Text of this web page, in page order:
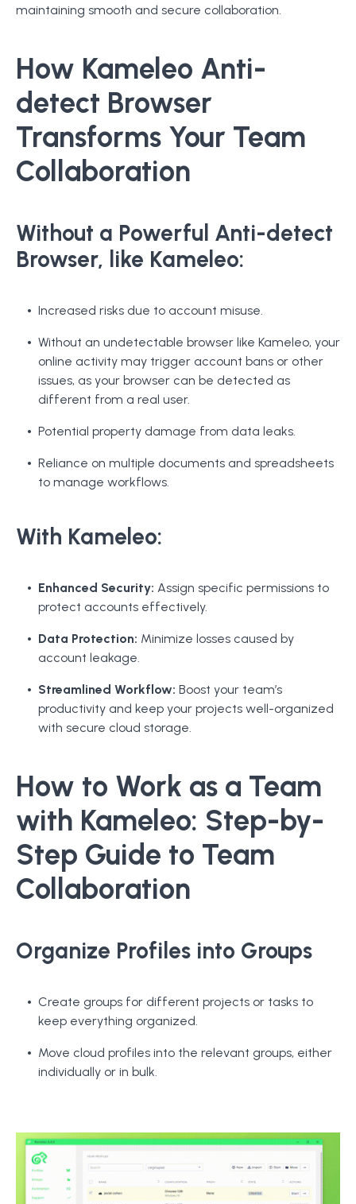
maintaining smooth and secure collaboration.
How Kameleo Anti-
detect Browser
Transforms Your Team
Collaboration
Without a Powerful Anti-detect
Browser, like Kameleo:
Increased risks due to account misuse.
Without an undetectable browser like Kameleo, your
online activity may trigger account bans or other
issues, as your browser can be detected as
different from a real user.
Potential property damage from data leaks.
Reliance on multiple documents and spreadsheets
to manage workflows.
With Kameleo:
Enhanced Security: Assign specific permissions to
protect accounts effectively.
Data Protection: Minimize losses caused by
account leakage.
Streamlined Workflow: Boost your team’s
productivity and keep your projects well-organized
with secure cloud storage.
How to Work as a Team
with Kameleo: Step-by-
Step Guide to Team
Collaboration
Organize Profiles into Groups
Create groups for different projects or tasks to
keep everything organized.
Move cloud profiles into the relevant groups, either
individually or in bulk.